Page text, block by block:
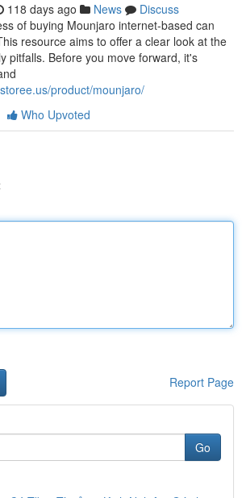
118 days ago News
Discuss
of buying Mounjaro internet-based can
resource aims to offer a clear look at the
pitfalls. Before you move forward, it's
product/mounjaro/
Who Upvoted
Report Page
Go